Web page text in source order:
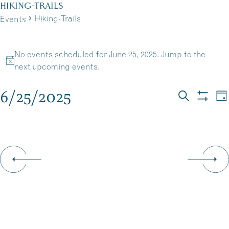
Skip
to
HIKING-TRAILS
Events Hiking-Trails
EVENTS
FOR
JUNE
25,
Notice
No events scheduled for June 25, 2025. Jump to the
next upcoming events.
AND
SearchShow
6/25/2025